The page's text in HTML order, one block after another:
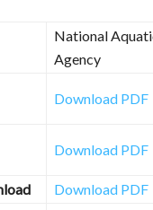
National
Agency
Download PDF
Download PDF
Download PDF